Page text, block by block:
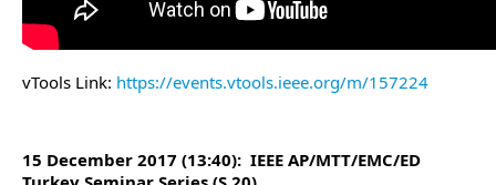
vTools Link: https://events.vtools.ieee.org/m/157224
15 December 2017 (13:40): IEEE AP/MTT/EMC/ED